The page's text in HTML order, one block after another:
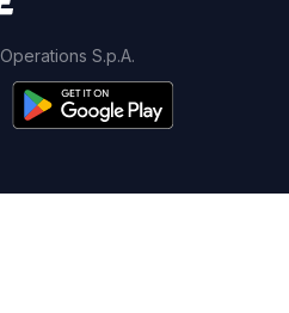
S.p.A.